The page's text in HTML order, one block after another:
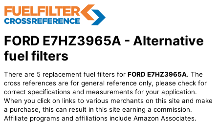
FORD E7HZ3965A - Alternative
fuel filters
There are 5 replacement fuel filters for FORD E7HZ3965A. The
cross references are for general reference only, please check for
correct specifications and measurements for your application.
When you click on links to various merchants on this site and make
a purchase, this can result in this site earning a commission.
Affiliate programs and affiliations include Amazon Associates.